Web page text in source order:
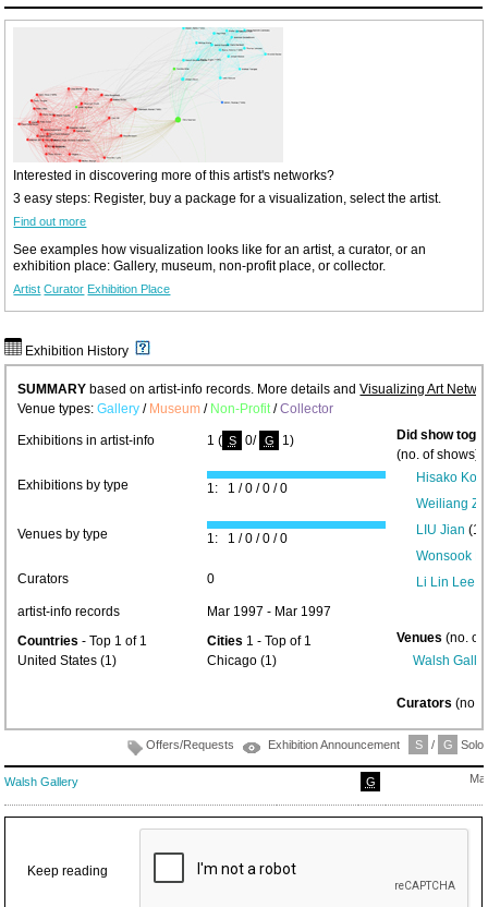
Interested in discovering more of this artist's networks?
3 easy steps: Register, buy a package for a visualization, select the artist.
Find out more
See examples how visualization looks like for an artist, a curator, or an
exhibition place: Gallery, museum, non-profit place, or collector.
Artist Curator Exhibition Place
Exhibition History
SUMMARY based on artist-info records. More details andVisualizing Art
Venue types:Gallery / Museum / Non-Profit/Collector
Exhibitions in artist-info 1 ( S 0/ G 1)
Did show
(no. of shows)
Hisako
Weiliang
LIU Jian
Wonsook
Li Lin Lee
Exhibitions by type 1: 1 / 0 / 0 / 0
Venues by type 1: 1 / 0 / 0 / 0
Curators 0
artist-info records
Mar 1997 - Mar 1997
Countries- Top 1 of 1
United States (1)
Cities 1 - Top of 1
Chicago (1)
Venues (no. of
Walsh
Curators(no.
Offers/Requests Exhibition Announcement S / G
Walsh Gallery G
Keep reading